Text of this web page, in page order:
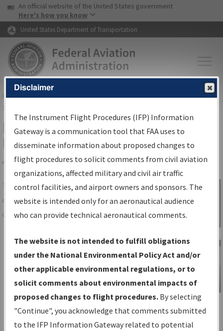
Skip to page content Skip to main content
USA Banner
An official website of the United States government
Here's how you know
United States Department of Transportation
FAAHome▸Air Traffic▸Flight Information▸Aeronautical Information
Services
IFP Information Gateway Search
Results
Share
TheIFPInformation Gatewayis your
centralized instrument flight procedures
data portal, providing a single-source for:
Charts— All Published Charts,
Volume, and Type*.
IFP Production Plan— Current IFPs
under Development or Amendments
with Tentative Publication Date and
Status.
IFP Coordination— All coordinated
Sign in to
Information
Gateway
IFP Information
Gateway
Instructional Video
Disclaimer
The Instrument Flight Procedures (IFP) Information
Gateway is a communication tool that FAA uses to
disseminate information about proposed changes to
flight procedures to solicit comments from civil aviation
organizations, affected military and civil air traffic
control facilities, and airport owners and sponsors. The
website is intended only for an aeronautical audience
who can provide technical aeronautical comments.
The website is not intended to fulfill obligations
under the National Environmental Policy Act and/or
other applicable environmental regulations, or to
solicit comments about environmental impacts of
proposed changes to flight procedures. By selecting
"Continue", you acknowledge that comments submitted
to the IFP Information Gateway related to potential